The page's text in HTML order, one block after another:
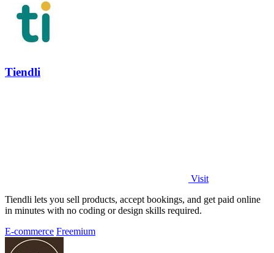
Tiendli
Visit
Tiendli lets you sell products, accept bookings, and get paid online
in minutes with no coding or design skills required.
E-commerce Freemium